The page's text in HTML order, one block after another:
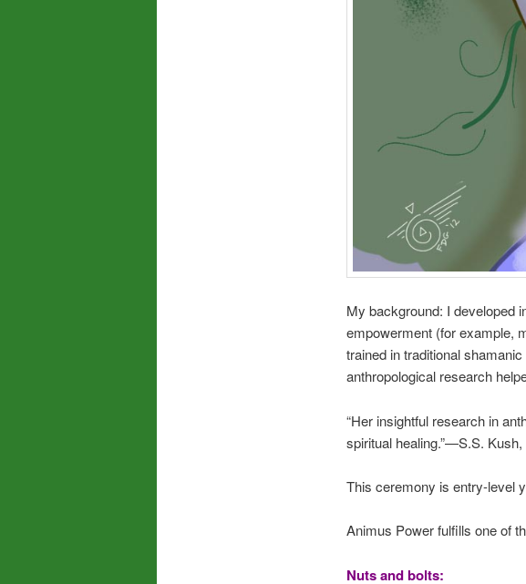
My background: I developed
empowerment (for example,
trained in traditional
anthropological research
“Her insightful research in
spiritual healing.”—S.S.
This ceremony is entry-level
Animus Power fulfills one of
Nuts and bolts: